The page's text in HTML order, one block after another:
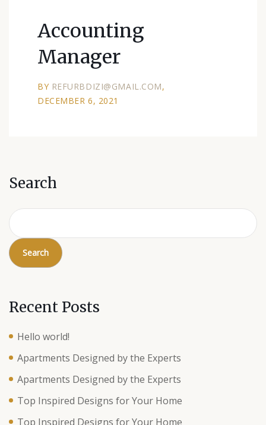
Accounting
Manager
BY REFURBDIZI@GMAIL.COM
DECEMBER 6, 2021
Search
Search
Recent Posts
Hello world!
Apartments Designed by the Experts
Apartments Designed by the Experts
Top Inspired Designs for Your Home
Top Inspired Designs for Your Home